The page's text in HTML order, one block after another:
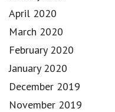
April 2020
March 2020
February 2020
January 2020
December 2019
November 2019